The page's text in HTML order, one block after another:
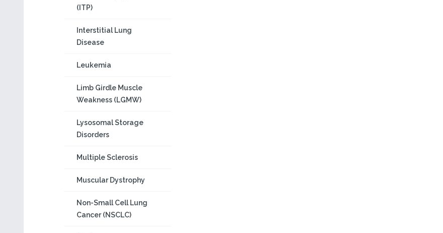
(ITP)
Interstitial Lung
Disease
Leukemia
Limb Girdle Muscle
Weakness (LGMW)
Lysosomal Storage
Disorders
Multiple Sclerosis
Muscular Dystrophy
Non-Small Cell Lung
Cancer (NSCLC)